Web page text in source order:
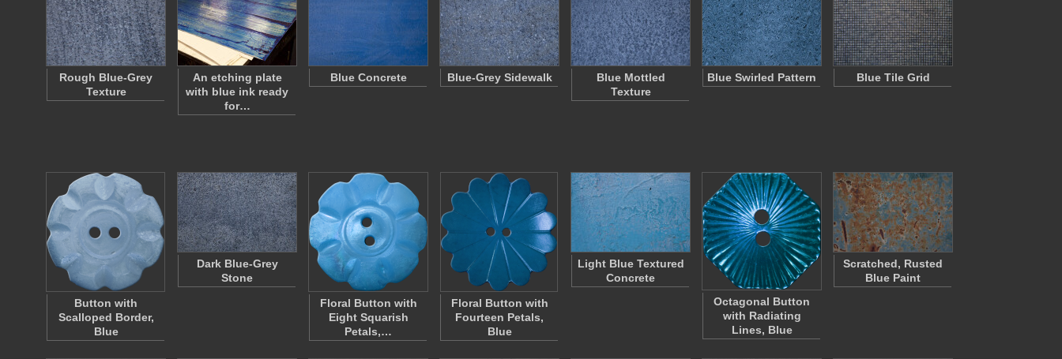
Rough Blue-Grey
Texture
An etching plate
with blue ink ready
for…
Blue Concrete Blue-Grey Sidewalk
Blue Mottled
Texture
Blue Swirled Pattern Blue Tile Grid
Button with
Scalloped Border,
Blue
Dark Blue-Grey
Stone
Floral Button with
Eight Squarish
Petals,…
Floral Button with
Fourteen Petals,
Blue
Light Blue Textured
Concrete
Octagonal Button
with Radiating
Lines, Blue
Scratched, Rusted
Blue Paint